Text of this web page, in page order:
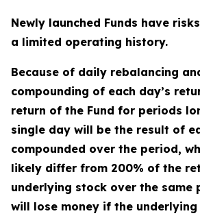
Newly launched Funds have
a limited operating history.
Because of daily rebalancing
compounding of each day’s
return of the Fund for periods
single day will be the result of
compounded over the period,
likely differ from 200% of the
underlying stock over the same
will lose money if the